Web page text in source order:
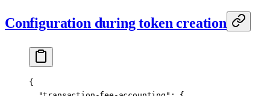
Configuration during token creation
{